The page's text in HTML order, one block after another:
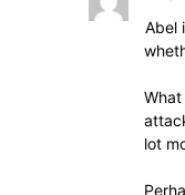
Abel
lot